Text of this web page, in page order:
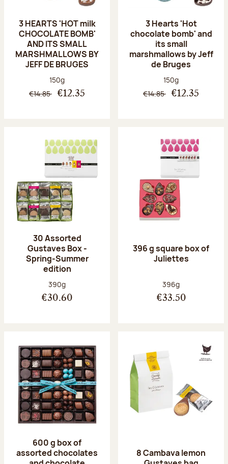
3 HEARTS 'HOT milk
CHOCOLATE BOMB'
AND ITS SMALL
MARSHMALLOWS BY
JEFF DE BRUGES
Net weight:
150g
€14.85 €12.35
3 Hearts 'Hot
chocolate bomb' and
its small
marshmallows by Jeff
de Bruges
Net weight:
150g
€14.85 €12.35
30 Assorted
Gustaves Box -
Spring-Summer
edition
Net weight:
390g
€30.60
396 g square box of
Juliettes
Net weight:
396g
€33.50
600 g box of
assorted chocolates
8 Cambava lemon